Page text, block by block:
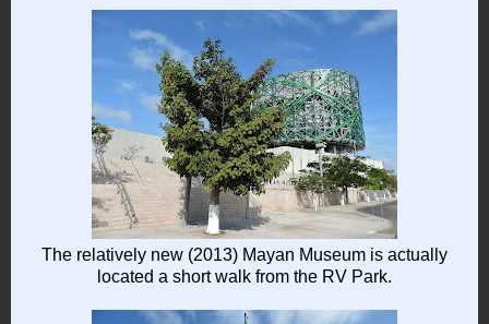
The relatively new (2013) Mayan Museum is actually
located a short walk from the RV Park.